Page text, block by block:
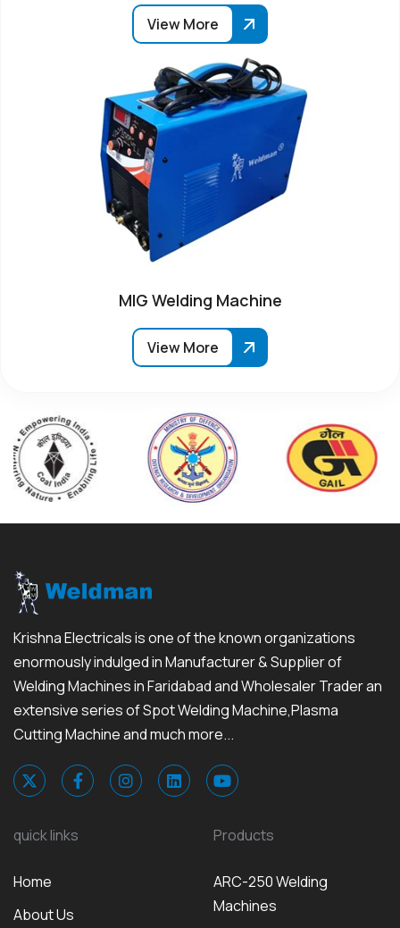
View More
MIG Welding Machine
View More
Krishna Electricals is one of the known organizations
enormously indulged in Manufacturer & Supplier of
Welding Machines in Faridabad and Wholesaler Trader an
extensive series of Spot Welding Machine,Plasma
Cutting Machine and much more...
quick links
Home
About Us
Products
ARC-250 Welding
Machines